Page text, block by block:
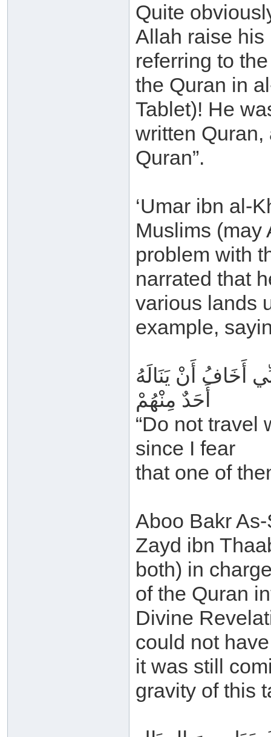
Quite
Allah raise his
referring to
the Quran in
Tablet)! He
written Quran,
Quran”.
‘Umar ibn al-
Muslims (may
problem with
narrated that
various lands
example,
أَخَافُ أَنْ يَنَالَهُ
أَحَدٌ مِنْهُمْ
“Do not travel
since I fear
that one of
Aboo Bakr
Zayd ibn
both) in
of the Quran
Divine
could not
it was still
gravity of this